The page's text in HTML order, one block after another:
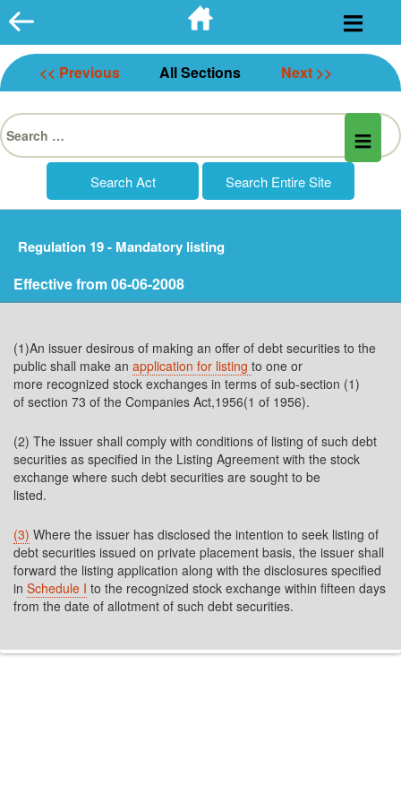
Skip
to
content
<< Previous All Sections Next >>
Search
for:
Regulation 19 - Mandatory listing
Effective from 06-06-2008
(1)An issuer desirous of making an offer of debt securities to the
public shall make an application for listing to one or
more recognized stock exchanges in terms of sub-section (1)
of section 73 of the Companies Act,1956(1 of 1956).
(2) The issuer shall comply with conditions of listing of such debt
securities as specified in the Listing Agreement with the stock
exchange where such debt securities are sought to be
listed.
(3) Where the issuer has disclosed the intention to seek listing of
debt securities issued on private placement basis, the issuer shall
forward the listing application along with the disclosures specified
in Schedule I to the recognized stock exchange within fifteen days
from the date of allotment of such debt securities.